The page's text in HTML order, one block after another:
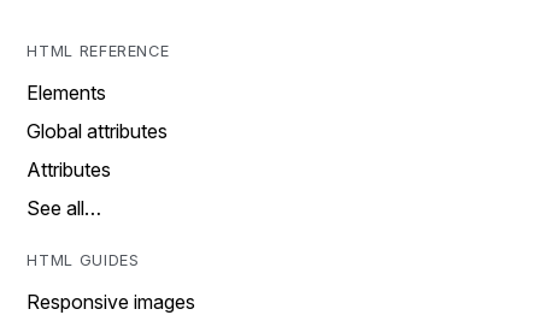
HTML REFERENCE
Elements
Global attributes
Attributes
See all…
HTML GUIDES
Responsive images